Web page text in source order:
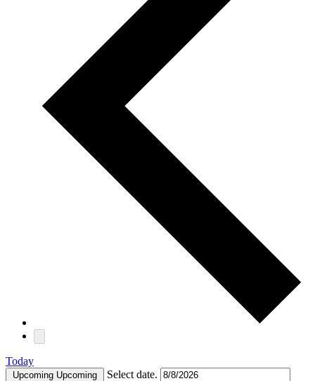
Today
Upcoming Upcoming Select date.